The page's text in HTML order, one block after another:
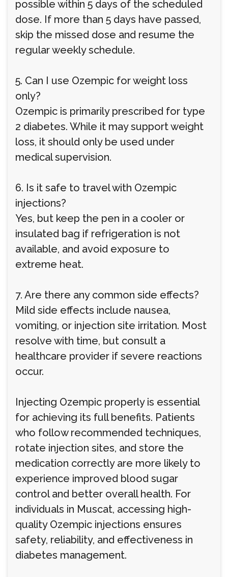
possible within 5 days of the scheduled
dose. If more than 5 days have passed,
skip the missed dose and resume the
regular weekly schedule.
5. Can I use Ozempic for weight loss
only?
Ozempic is primarily prescribed for type
2 diabetes. While it may support weight
loss, it should only be used under
medical supervision.
6. Is it safe to travel with Ozempic
injections?
Yes, but keep the pen in a cooler or
insulated bag if refrigeration is not
available, and avoid exposure to
extreme heat.
7. Are there any common side effects?
Mild side effects include nausea,
vomiting, or injection site irritation. Most
resolve with time, but consult a
healthcare provider if severe reactions
occur.
Injecting Ozempic properly is essential
for achieving its full benefits. Patients
who follow recommended techniques,
rotate injection sites, and store the
medication correctly are more likely to
experience improved blood sugar
control and better overall health. For
individuals in Muscat, accessing high-
quality Ozempic injections ensures
safety, reliability, and effectiveness in
diabetes management.